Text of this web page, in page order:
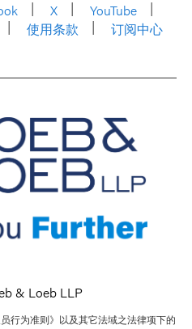
X
YouTube
使用条款 订阅中心
& Loeb LLP
行为准则》以及其它法域之法律项下的